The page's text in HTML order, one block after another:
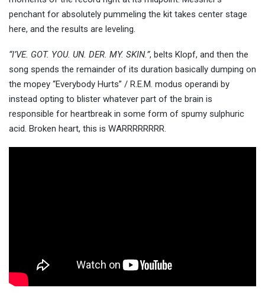
penchant for absolutely pummeling the kit takes center stage
here, and the results are leveling.
“I’VE. GOT. YOU. UN. DER. MY. SKIN.”, belts Klopf, and then the
song spends the remainder of its duration basically dumping on
the mopey “Everybody Hurts” / R.E.M. modus operandi by
instead opting to blister whatever part of the brain is
responsible for heartbreak in some form of spumy sulphuric
acid. Broken heart, this is WARRRRRRRR.